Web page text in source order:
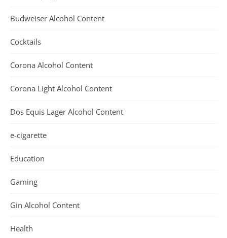
Budweiser Alcohol Content
Cocktails
Corona Alcohol Content
Corona Light Alcohol Content
Dos Equis Lager Alcohol Content
e-cigarette
Education
Gaming
Gin Alcohol Content
Health